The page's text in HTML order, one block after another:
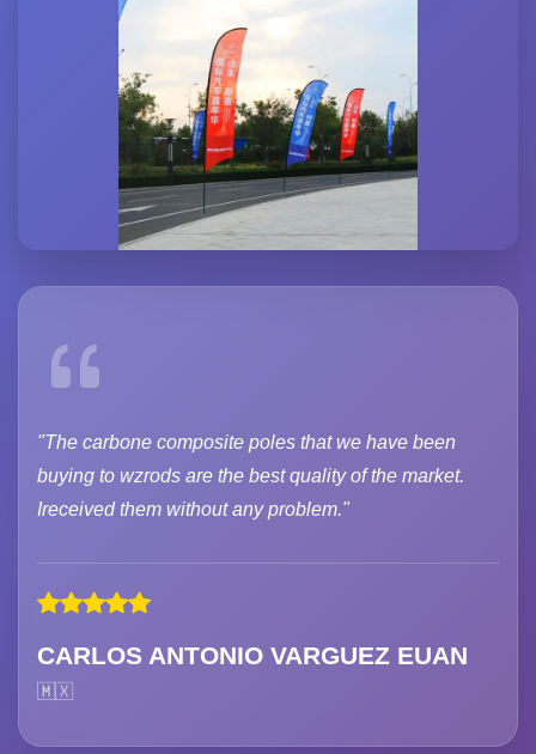
"The carbone composite poles that we have been
buying to wzrods are the best quality of the market.
Ireceived them without any problem."
CARLOS ANTONIO VARGUEZ EUAN
🇲🇽